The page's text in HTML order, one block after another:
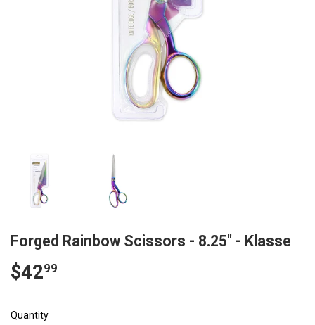
Forged Rainbow Scissors - 8.25" - Klasse
$4299
Quantity